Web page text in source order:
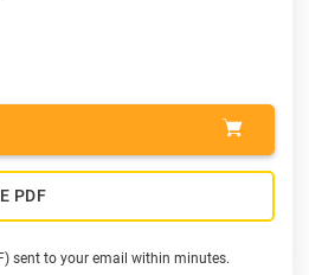
PDF
sent to your email within minutes.